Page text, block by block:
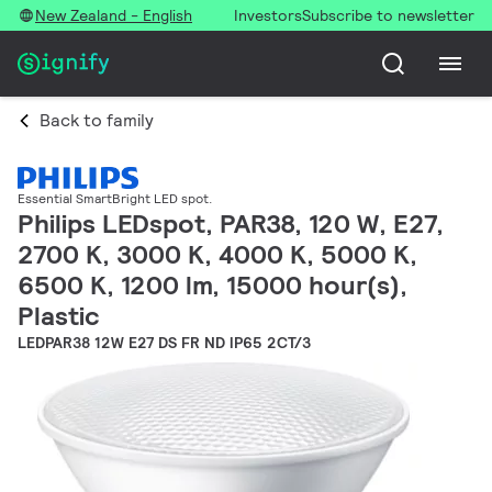
New Zealand - English InvestorsSubscribe to newsletter
Back to family
Essential SmartBright LED spot.
Philips LEDspot, PAR38, 120 W, E27,
2700 K, 3000 K, 4000 K, 5000 K,
6500 K, 1200 lm, 15000 hour(s),
Plastic
LEDPAR38 12W E27 DS FR ND IP65 2CT/3